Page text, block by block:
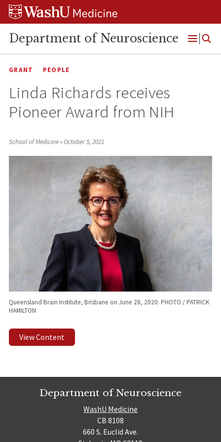
Skip
Skip
Skip
Department of Neuroscience
Open
Menu
GRANT PEOPLE
Linda Richards receives
Pioneer Award from NIH
School of Medicine•October 5, 2021
Queensland Brain Institute, Brisbane on June 28, 2020. PHOTO / PATRICK
HAMILTON
View Content
Department of Neuroscience
WashU Medicine
CB 8108
660 S. Euclid Ave.